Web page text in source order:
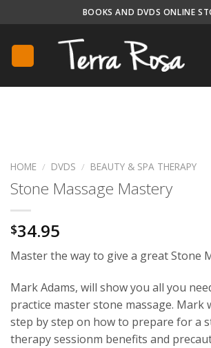
to
content
BOOKS AND DVDS ONLINE
HOME / DVDS / BEAUTY & SPA THERAPY
Stone Massage Mastery
$34.95
Master the way to give a great Stone
Mark Adams, will show you all you
practice master stone massage. Mark
step by step on how to prepare for a
therapy sessionm benefits and